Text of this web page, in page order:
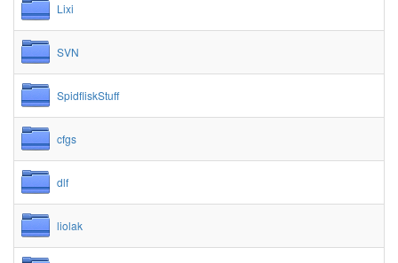
Lixi
SVN
SpidfliskStuff
cfgs
dlf
liolak